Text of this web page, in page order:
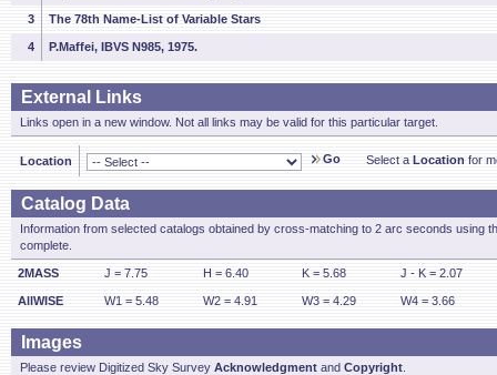
3 The 78th Name-List of Variable Stars
4 P.Maffei, IBVS N985, 1975.
External Links
Links open in a new window. Not all links may be valid for this particular target.
Location Go Select a Location for
Catalog Data
Information from selected catalogs obtained by cross-matching to 2 arc seconds using
complete.
2MASS J = 7.75 H = 6.40 K = 5.68 J - K = 2.07
AllWISE W1 = 5.48 W2 = 4.91 W3 = 4.29 W4 = 3.66
Images
Please review Digitized Sky Survey Acknowledgment and Copyright